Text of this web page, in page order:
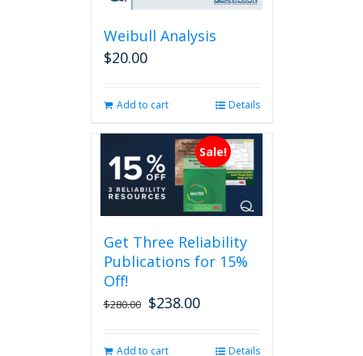
Weibull Analysis
$20.00
Add to cart Details
Sale!
Get Three Reliability
Publications for 15%
Off!
$280.00 Original
$238.00Current
Add to cart Details